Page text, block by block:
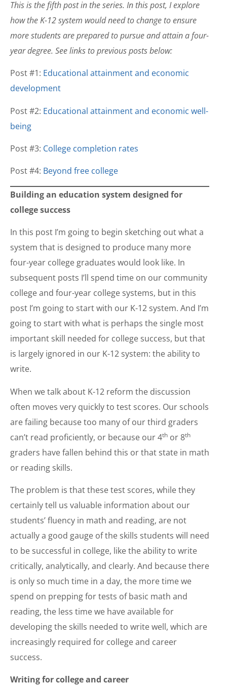
This is the fifth post in the series. In this post, I explore
how the K-12 system would need to change to ensure
more students are prepared to pursue and attain a four-
year degree. See links to previous posts below:
Post #1: Educational attainment and economic
development
Post #2: Educational attainment and economic well-
being
Post #3: College completion rates
Post #4: Beyond free college
Building an education system designed for
college success
In this post I’m going to begin sketching out what a
system that is designed to produce many more
four-year college graduates would look like. In
subsequent posts I’ll spend time on our community
college and four-year college systems, but in this
post I’m going to start with our K-12 system. And I’m
going to start with what is perhaps the single most
important skill needed for college success, but that
is largely ignored in our K-12 system: the ability to
write.
When we talk about K-12 reform the discussion
often moves very quickly to test scores. Our schools
are failing because too many of our third graders
can’t read proficiently, or because our 4th or 8th
graders have fallen behind this or that state in math
or reading skills.
The problem is that these test scores, while they
certainly tell us valuable information about our
students’ fluency in math and reading, are not
actually a good gauge of the skills students will need
to be successful in college, like the ability to write
critically, analytically, and clearly. And because there
is only so much time in a day, the more time we
spend on prepping for tests of basic math and
reading, the less time we have available for
developing the skills needed to write well, which are
increasingly required for college and career
success.
Writing for college and career